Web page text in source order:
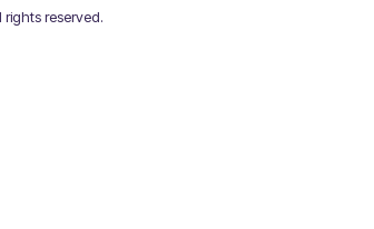
rights reserved.